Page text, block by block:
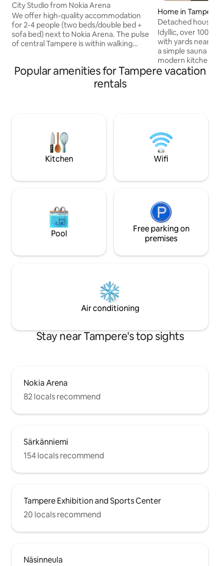
City Studio from Nokia Arena
We offer high-quality accommodation
for 2-4 people (two beds/double bed +
sofa bed) next to Nokia Arena. The pulse
of central Tampere is within walking
located in the building next to the Nokia
Arena. The apartment is on the same
floor as the main entrance to the Arena,
terrace courtyard overlooking the city
and the Arena's main doors.
Home in Tampere
Detached house
approx. 180 m2
Idyllic, over 100-
with yards near
a simple sauna in
modern kitchen
summer. Good
of an old house. If you think this is a hotel
in the shell of an
recommend
Popular amenities for Tampere vacation
rentals
Kitchen Wifi
Pool
Free parking on
premises
Air conditioning
Stay near Tampere's top sights
Nokia Arena
82 locals recommend
Särkänniemi
154 locals recommend
Tampere Exhibition and Sports Center
20 locals recommend
Näsinneula